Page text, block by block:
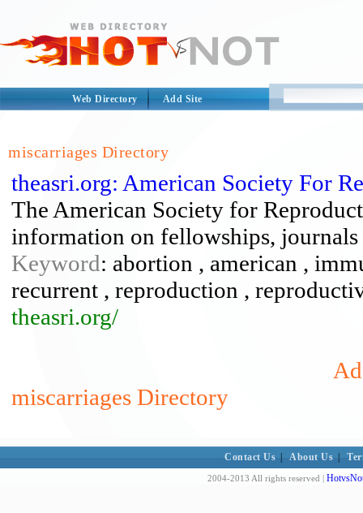
Web Directory Add Site
miscarriages Directory
theasri.org: American Society For
The American Society for
information on fellowships,
Keyword: abortion , american ,
recurrent , reproduction ,
theasri.org/
miscarriages Directory
Contact Us About Us
2004-2013 All rights reserved |